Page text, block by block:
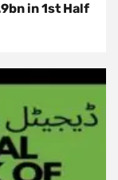
in 1st Half